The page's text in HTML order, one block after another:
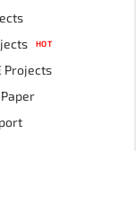
HOT
Projects